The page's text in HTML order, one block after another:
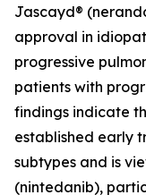
Jascayd®
approval in
progressive
patients with
findings indicate
established early
subtypes and is
(nintedanib),